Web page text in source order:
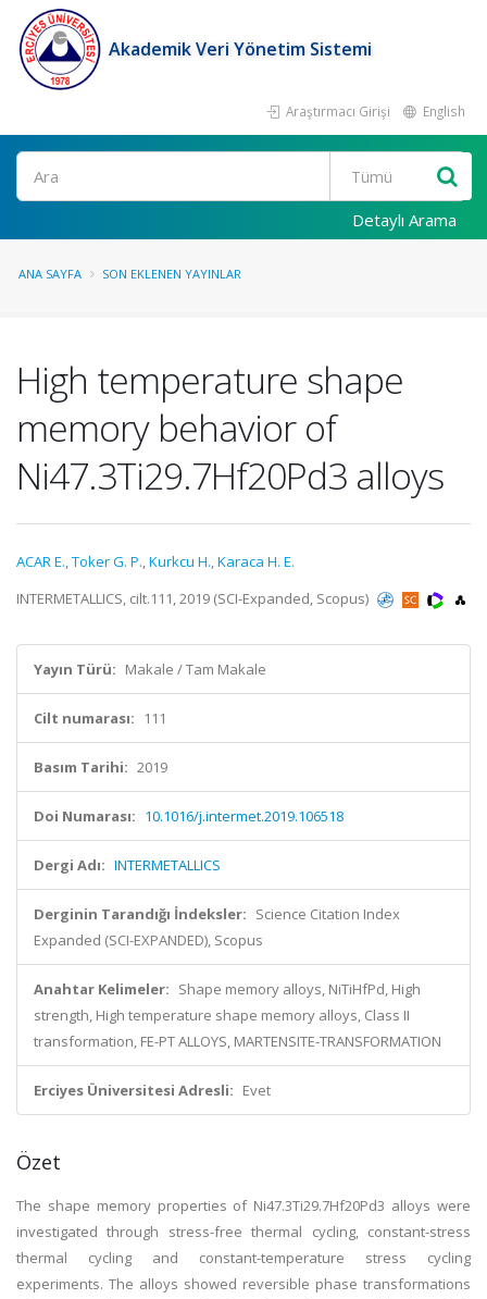
Akademik Veri Yönetim Sistemi
Araştırmacı Girişi English
Ara
Detaylı Arama
ANA SAYFA SON EKLENEN YAYINLAR
High temperature shape
memory behavior of
Ni47.3Ti29.7Hf20Pd3 alloys
ACAR E.,Toker G. P.,Kurkcu H.,Karaca H. E.
INTERMETALLICS, cilt.111, 2019 (SCI-Expanded, Scopus)
Yayın Türü: Makale / Tam Makale
Cilt numarası: 111
Basım Tarihi: 2019
Doi Numarası: 10.1016/j.intermet.2019.106518
Dergi Adı: INTERMETALLICS
Derginin Tarandığı İndeksler: Science Citation Index
Expanded (SCI-EXPANDED), Scopus
Anahtar Kelimeler: Shape memory alloys, NiTiHfPd, High
strength, High temperature shape memory alloys, Class II
transformation, FE-PT ALLOYS, MARTENSITE-TRANSFORMATION
Erciyes Üniversitesi Adresli: Evet
Özet
The shape memory properties of Ni47.3Ti29.7Hf20Pd3 alloys were
investigated through stress-free thermal cycling, constant-stress
thermal cycling and constant-temperature stress cycling
experiments. The alloys showed reversible phase transformations